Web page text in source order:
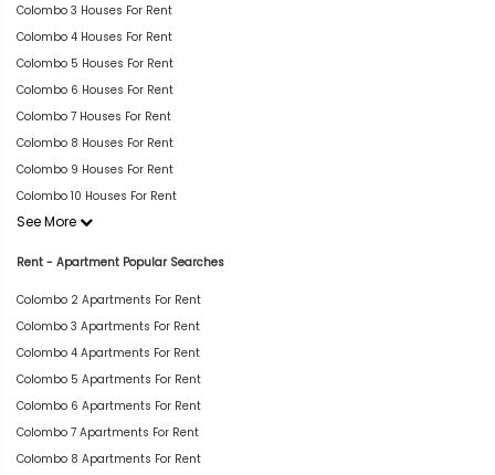
Colombo 3 Houses For Rent
Colombo 4 Houses For Rent
Colombo 5 Houses For Rent
Colombo 6 Houses For Rent
Colombo 7 Houses For Rent
Colombo 8 Houses For Rent
Colombo 9 Houses For Rent
Colombo 10 Houses For Rent
See More
Rent - Apartment Popular Searches
Colombo 2 Apartments For Rent
Colombo 3 Apartments For Rent
Colombo 4 Apartments For Rent
Colombo 5 Apartments For Rent
Colombo 6 Apartments For Rent
Colombo 7 Apartments For Rent
Colombo 8 Apartments For Rent